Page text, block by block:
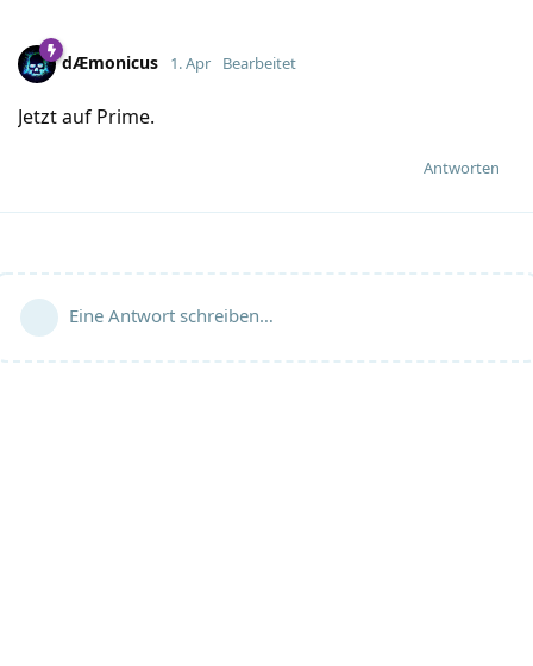
dÆmonicus 1. Apr Bearbeitet
Jetzt auf Prime.
Antworten
Eine Antwort schreiben…